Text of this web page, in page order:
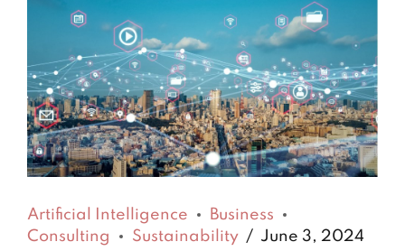
Artificial Intelligence
Business
Consulting
Sustainability June 3, 2024